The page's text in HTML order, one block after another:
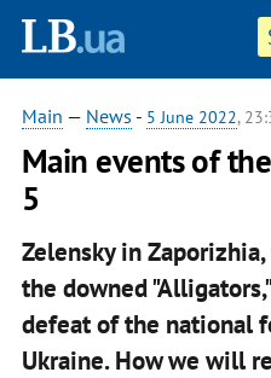
Main — News - 5 June 2022,
Main events of
5
Zelensky in
the downed
defeat of the national
Ukraine. How we will